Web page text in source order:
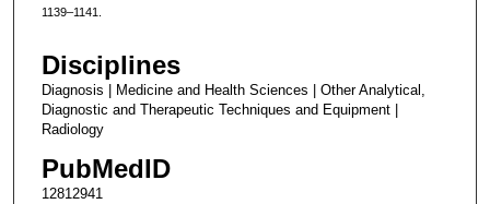
1139–1141.
Disciplines
Diagnosis | Medicine and Health Sciences | Other Analytical,
Diagnostic and Therapeutic Techniques and Equipment |
Radiology
PubMedID
12812941